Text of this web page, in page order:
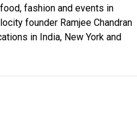
fashion and events in
founder Ramjee Chandran
in India, New York and